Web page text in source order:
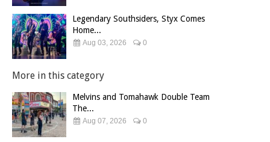
Legendary Southsiders, Styx Comes
Home...
Aug 03, 2026 0
More in this category
Melvins and Tomahawk Double Team
The...
Aug 07, 2026 0